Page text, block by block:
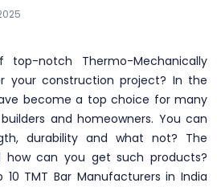
notch Thermo-Mechanically
your construction project? In the
become a top choice for many
and homeowners. You can
durability and what not? The
how can you get such products?
TMT Bar Manufacturers in India